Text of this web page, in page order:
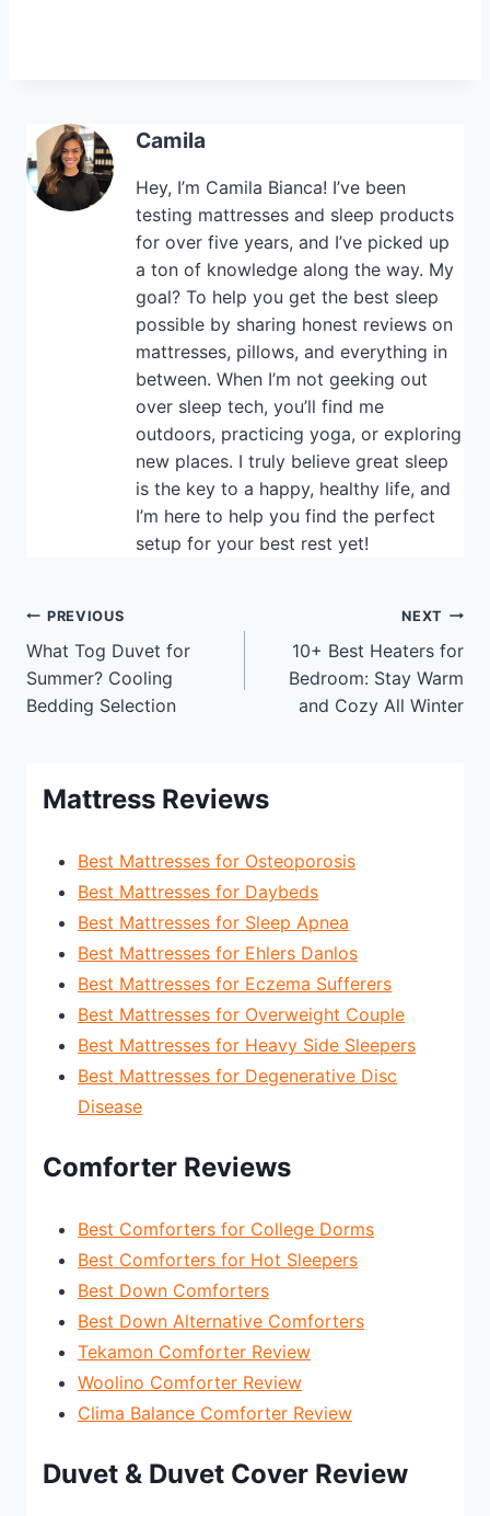
Camila
Hey, I’m Camila Bianca! I’ve been
testing mattresses and sleep products
for over five years, and I’ve picked up
a ton of knowledge along the way. My
goal? To help you get the best sleep
possible by sharing honest reviews on
mattresses, pillows, and everything in
between. When I’m not geeking out
over sleep tech, you’ll find me
outdoors, practicing yoga, or exploring
new places. I truly believe great sleep
is the key to a happy, healthy life, and
I’m here to help you find the perfect
setup for your best rest yet!
Post
navigation
PREVIOUS
What Tog Duvet for
Summer? Cooling
Bedding Selection
NEXT
10+ Best Heaters for
Bedroom: Stay Warm
and Cozy All Winter
Mattress Reviews
Best Mattresses for Osteoporosis
Best Mattresses for Daybeds
Best Mattresses for Sleep Apnea
Best Mattresses for Ehlers Danlos
Best Mattresses for Eczema Sufferers
Best Mattresses for Overweight Couple
Best Mattresses for Heavy Side Sleepers
Best Mattresses for Degenerative Disc
Disease
Comforter Reviews
Best Comforters for College Dorms
Best Comforters for Hot Sleepers
Best Down Comforters
Best Down Alternative Comforters
Tekamon Comforter Review
Woolino Comforter Review
Clima Balance Comforter Review
Duvet & Duvet Cover Review